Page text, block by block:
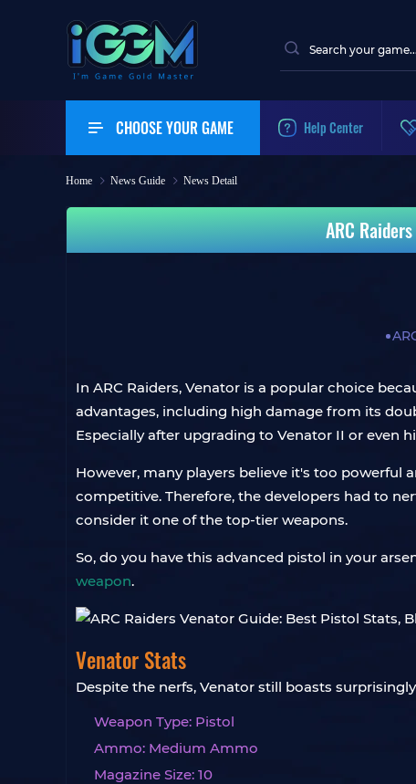
CHOOSE YOUR GAME Help Center
Home News Guide News Detail
ARC
In ARC Raiders, Venator is a popular choice
advantages, including high damage from its
Especially after upgrading to Venator II or even
However, many players believe it's too
competitive. Therefore, the developers had to
consider it one of the top-tier weapons.
So, do you have this advanced pistol in your
weapon.
Venator Stats
Despite the nerfs, Venator still boasts
Weapon Type: Pistol
Ammo: Medium Ammo
Magazine Size: 10